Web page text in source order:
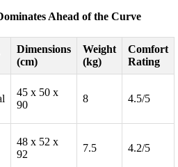
Ahead of the Curve
Dimensions
(cm)
Weight
(kg)
Comfort
Rating
45 x 50 x
90
8 4.5/5
48 x 52 x
92
7.5 4.2/5